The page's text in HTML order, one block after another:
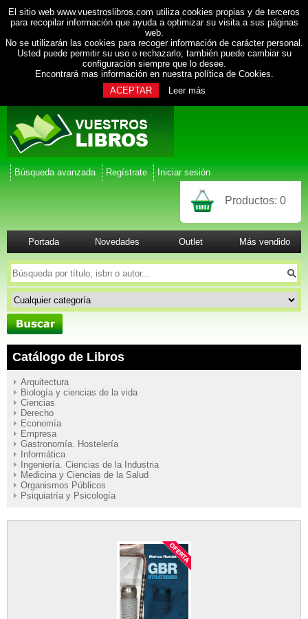
El sitio web www.vuestroslibros.com utiliza cookies propias y de terceros
para recopilar información que ayuda a optimizar su visita a sus páginas
web.
No se utilizarán las cookies para recoger información de carácter personal.
Usted puede permitir su uso o rechazarlo; también puede cambiar su
configuración siempre que lo desee.
Encontrará mas información en nuestra política de Cookies.
ACEPTAR
Leer más
Búsqueda avanzada Regístrate Iniciar sesión
Productos: 0
Portada Novedades Outlet Más vendido
Catálogo de Libros
Arquitectura
Biología y ciencias de la vida
Ciencias
Derecho
Economía
Empresa
Gastronomía. Hostelería
Informática
Ingeniería. Ciencias de la Industria
Medicina y Ciencias de la Salud
Organismos Públicos
Psiquiatría y Psicología